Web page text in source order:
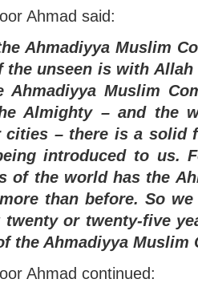
Ahmad said:
Ahmadiyya Muslim
the unseen is with
Ahmadiyya Muslim
Almighty – and the
– there is a solid
introduced to us.
of the world has the
than before. So
or twenty-five
the Ahmadiyya Muslim
Ahmad continued: